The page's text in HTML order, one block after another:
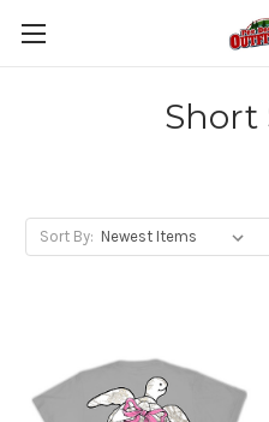
Short
Sort By: